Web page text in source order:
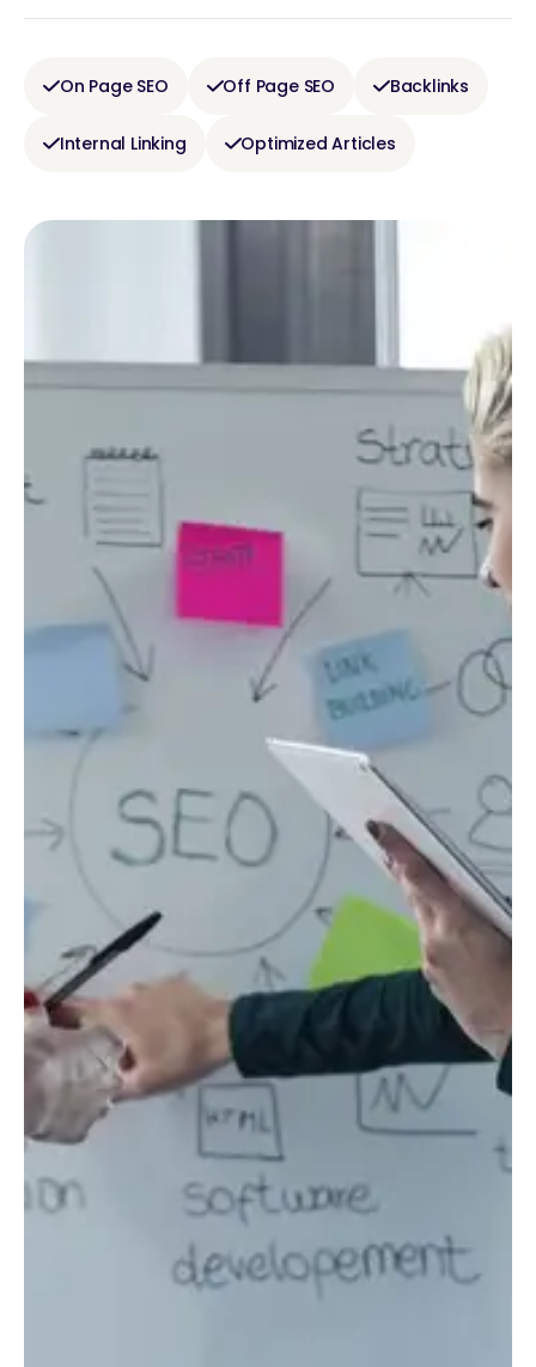
On Page SEO Off Page SEO Backlinks
Internal Linking Optimized Articles